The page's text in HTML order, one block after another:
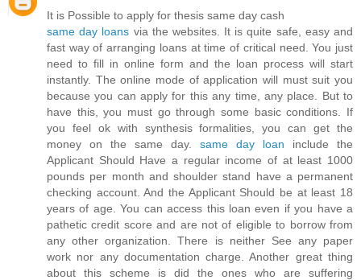
It is Possible to apply for thesis same day cash
same day loans via the websites. It is quite safe, easy and
fast way of arranging loans at time of critical need. You just
need to fill in online form and the loan process will start
instantly. The online mode of application will must suit you
because you can apply for this any time, any place. But to
have this, you must go through some basic conditions. If
you feel ok with synthesis formalities, you can get the
money on the same day. same day loan include the
Applicant Should Have a regular income of at least 1000
pounds per month and shoulder stand have a permanent
checking account. And the Applicant Should be at least 18
years of age. You can access this loan even if you have a
pathetic credit score and are not of eligible to borrow from
any other organization. There is neither See any paper
work nor any documentation charge. Another great thing
about this scheme is did the ones who are suffering